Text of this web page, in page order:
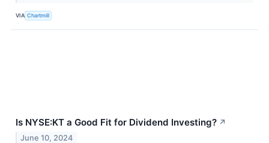
VIA Chartmill
Is NYSE:KT a Good Fit for Dividend Investing? ↗
June 10, 2024